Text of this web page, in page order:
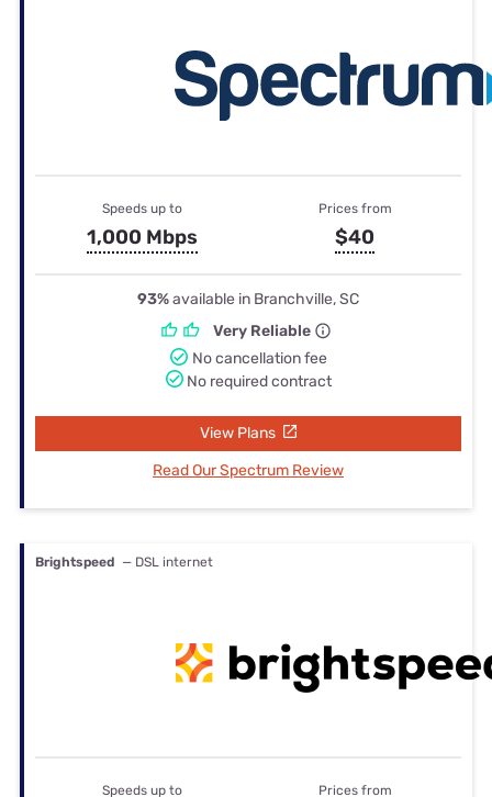
Speeds up to
1,000 Mbps
Prices from
$40
93%available in Branchville, SC
Very Reliable
No cancellation fee
No required contract
View Plans
Read Our Spectrum Review
Brightspeed — DSL internet
Speeds up to Prices from